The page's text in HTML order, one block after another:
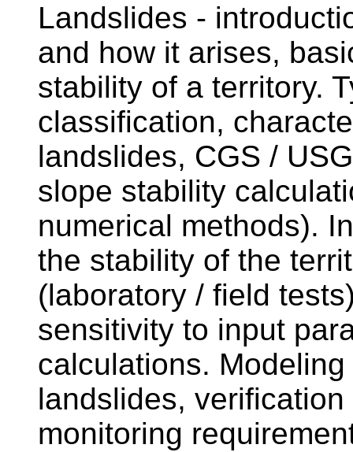
Landslides -
and how it arises,
stability of a territory.
classification,
landslides, CGS /
slope stability
numerical methods).
the stability of the
(laboratory / field
sensitivity to input
calculations.
landslides,
monitoring